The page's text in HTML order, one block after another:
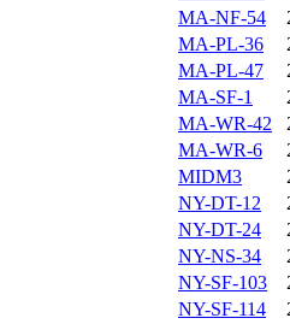
MA-NF-54
MA-PL-36
MA-PL-47
MA-SF-1
MA-WR-42
MA-WR-6
MIDM3
NY-DT-12
NY-DT-24
NY-NS-34
NY-SF-103
NY-SF-114